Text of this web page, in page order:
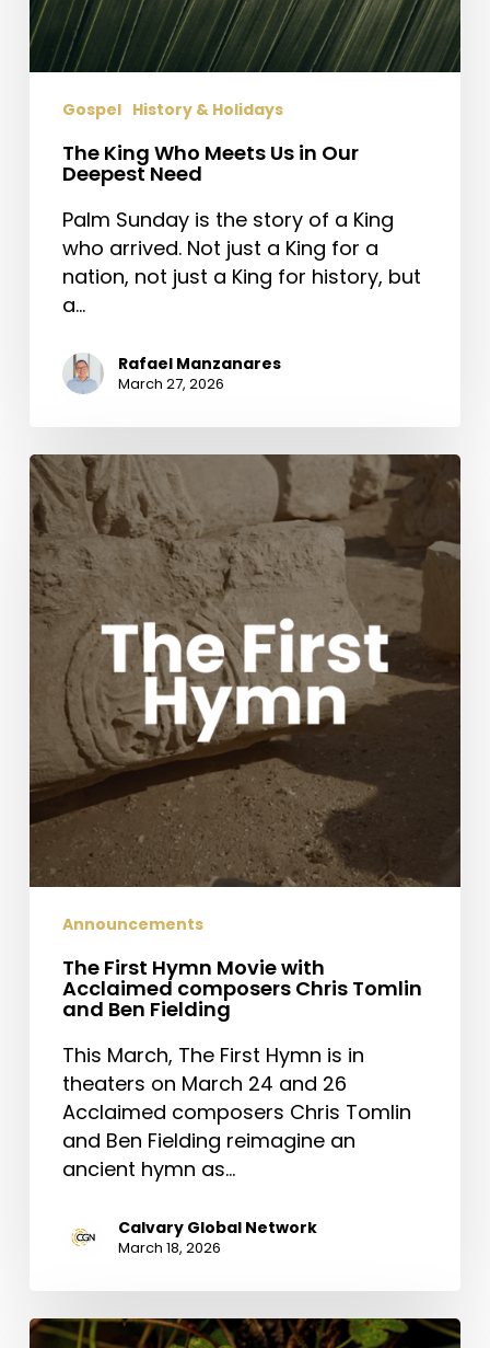
Gospel History & Holidays
The King Who Meets Us in Our
Deepest Need
Palm Sunday is the story of a King
who arrived. Not just a King for a
nation, not just a King for history, but
a…
Rafael Manzanares
March 27, 2026
The
First
Hymn
Movie
with
Acclaimed
composers
Chris
Tomlin
and
Ben
Fielding
Announcements
The First Hymn Movie with
Acclaimed composers Chris Tomlin
and Ben Fielding
This March, The First Hymn is in
theaters on March 24 and 26
Acclaimed composers Chris Tomlin
and Ben Fielding reimagine an
ancient hymn as…
Calvary Global Network
March 18, 2026
Saint